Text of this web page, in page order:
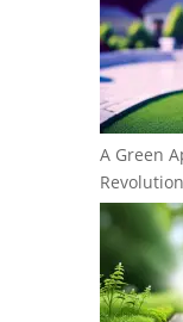
A Green